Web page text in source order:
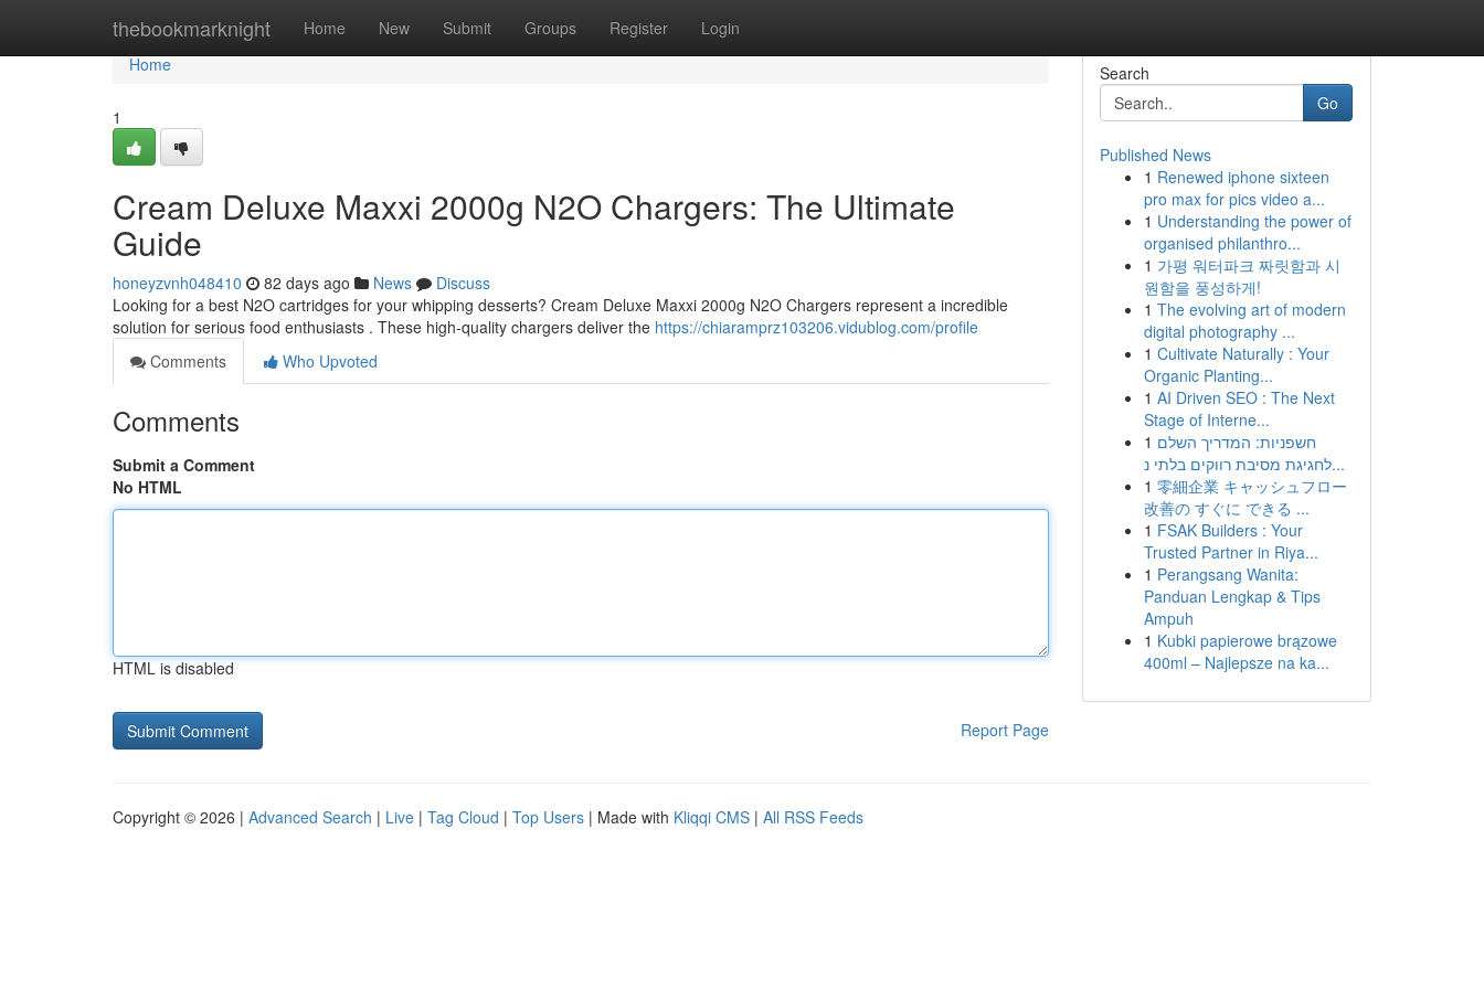
thebookmarknight Home New Submit Groups Register Login
Home
Home
1
Cream Deluxe Maxxi 2000g N2O Chargers: The Ultimate
Guide
honeyzvnh048410 82 days ago News
Discuss
Looking for a best N2O cartridges for your whipping desserts? Cream Deluxe Maxxi 2000g N2O Chargers represent a incredible
solution for serious food enthusiasts . These high-quality chargers deliver the https://chiaramprz103206.vidublog.com/profile
Comments
Who Upvoted
Comments
Submit a Comment
No HTML
HTML is disabled
Report Page
Search
Go
Published News
1 Renewed iphone sixteen
pro max for pics video a...
1 Understanding the power of
organised philanthro...
1 가평 워터파크 짜릿함과 시
원함을 풍성하게!
1 The evolving art of modern
digital photography ...
1 Cultivate Naturally : Your
Organic Planting...
1 AI Driven SEO : The Next
Stage of Interne...
1 חשפניות: המדריך השלם
לחגיגת מסיבת רווקים בלתי נ...
1 零細企業 キャッシュフロー
改善の すぐに できる ...
1 FSAK Builders : Your
Trusted Partner in Riya...
1 Perangsang Wanita:
Panduan Lengkap & Tips
Ampuh
1 Kubki papierowe brązowe
400ml – Najlepsze na ka...
Copyright © 2026 | Advanced Search | Live | Tag Cloud | Top Users | Made with Kliqqi CMS | All RSS Feeds